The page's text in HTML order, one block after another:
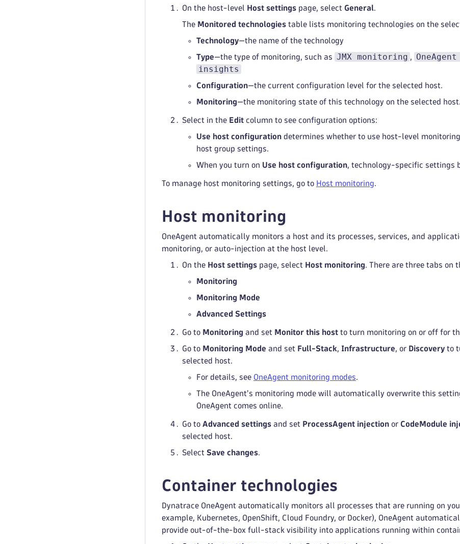
On the host-level Host settings page, select General.
The Monitored technologies table lists monitoring technologies on the
Technology—the name of the technology
Type—the type of monitoring, such as JMX monitoring ,
insights
Configuration—the current configuration level for the selected host.
Monitoring—the monitoring state of this technology on the selected host.
Select in the Edit column to see configuration options:
Use host configuration determines whether to use host-level
host group settings.
When you turn on Use host configuration, technology-specific settings
To manage host monitoring settings, go to Host monitoring.
Host monitoring
OneAgent automatically monitors a host and its processes, services, and
monitoring, or auto-injection at the host level.
On the Host settings page, select Host monitoring. There are three tabs on
Monitoring
Monitoring Mode
Advanced Settings
Go to Monitoring and set Monitor this host to turn monitoring on or off for
Go to Monitoring Mode and set Full-Stack, Infrastructure, or Discovery to
selected host.
For details, see OneAgent monitoring modes.
The OneAgent's monitoring mode will automatically overwrite this
OneAgent comes online.
Go to Advanced settings and set ProcessAgent injection or CodeModule
selected host.
Select Save changes.
Container technologies
Dynatrace OneAgent automatically monitors all processes that are running on
example, Kubernetes, OpenShift, Cloud Foundry, or Docker), OneAgent
provide out-of-the-box full-stack visibility into applications running within